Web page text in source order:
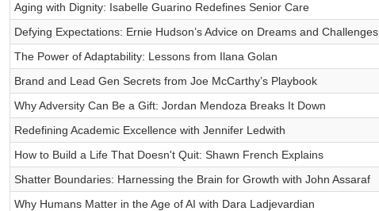
Aging with Dignity: Isabelle Guarino Redefines Senior Care
Defying Expectations: Ernie Hudson’s Advice on Dreams and Challenges
The Power of Adaptability: Lessons from Ilana Golan
Brand and Lead Gen Secrets from Joe McCarthy’s Playbook
Why Adversity Can Be a Gift: Jordan Mendoza Breaks It Down
Redefining Academic Excellence with Jennifer Ledwith
How to Build a Life That Doesn't Quit: Shawn French Explains
Shatter Boundaries: Harnessing the Brain for Growth with John Assaraf
Why Humans Matter in the Age of AI with Dara Ladjevardian